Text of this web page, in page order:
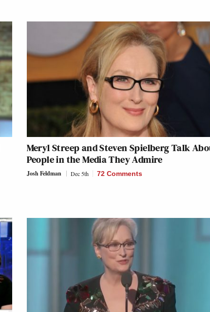
Meryl Streep and Steven Spielberg Talk
People in the Media They Admire
Josh Feldman Dec 5th 72 Comments